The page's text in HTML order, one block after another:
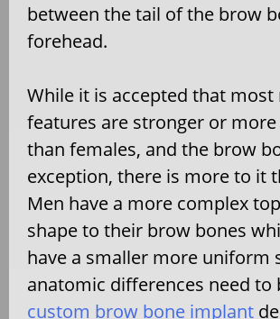
between the tail of the brow
forehead.
While it is accepted that most
features are stronger or
than females, and the brow
exception, there is more to it
Men have a more complex
shape to their brow bones
have a smaller more uniform
anatomic differences need to
custom brow bone implant